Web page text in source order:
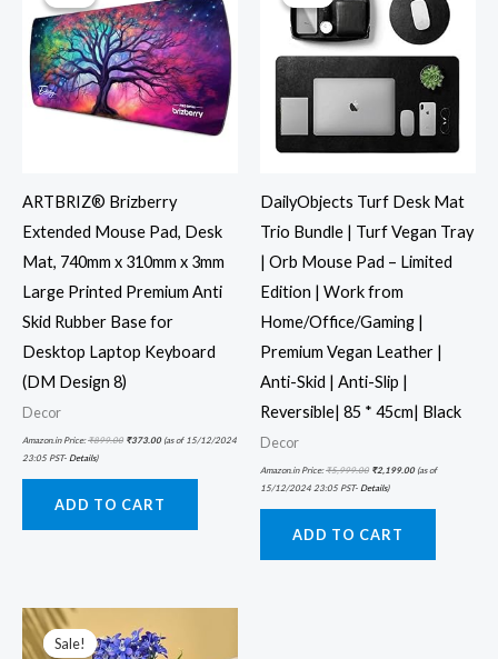
ARTBRIZ® Brizberry
Extended Mouse Pad, Desk
Mat, 740mm x 310mm x 3mm
Large Printed Premium Anti
Skid Rubber Base for
Desktop Laptop Keyboard
(DM Design 8)
Decor
Amazon.in Price:₹899.00 ₹373.00(as of 15/12/2024
23:05 PST- Details)
ADD TO CART
DailyObjects Turf Desk Mat
Trio Bundle | Turf Vegan Tray
| Orb Mouse Pad – Limited
Edition | Work from
Home/Office/Gaming |
Premium Vegan Leather |
Anti-Skid | Anti-Slip |
Reversible| 85 * 45cm| Black
Decor
Amazon.in Price:₹5,999.00 ₹2,199.00(as of
15/12/2024 23:05 PST- Details)
ADD TO CART
Sale!
Sale!
was:
₹1,199.00.